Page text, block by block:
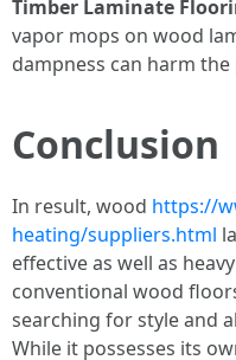
Timber Laminate
vapor mops on wood
dampness can harm the
Conclusion
In result, wood https://
heating/suppliers.html
effective as well as
conventional wood
searching for style and
While it possesses its